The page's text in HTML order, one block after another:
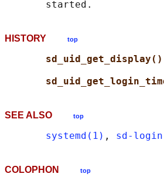
HISTORY top
sd_uid_get_display()
SEE ALSO top
systemd(1) , sd-
COLOPHON top